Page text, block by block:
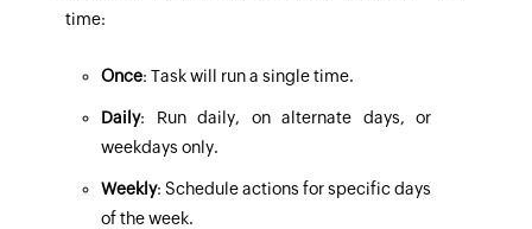
time:
Once: Task will run a single time.
Daily: Run daily, on alternate days, or
weekdays only.
Weekly: Schedule actions for specific days
of the week.